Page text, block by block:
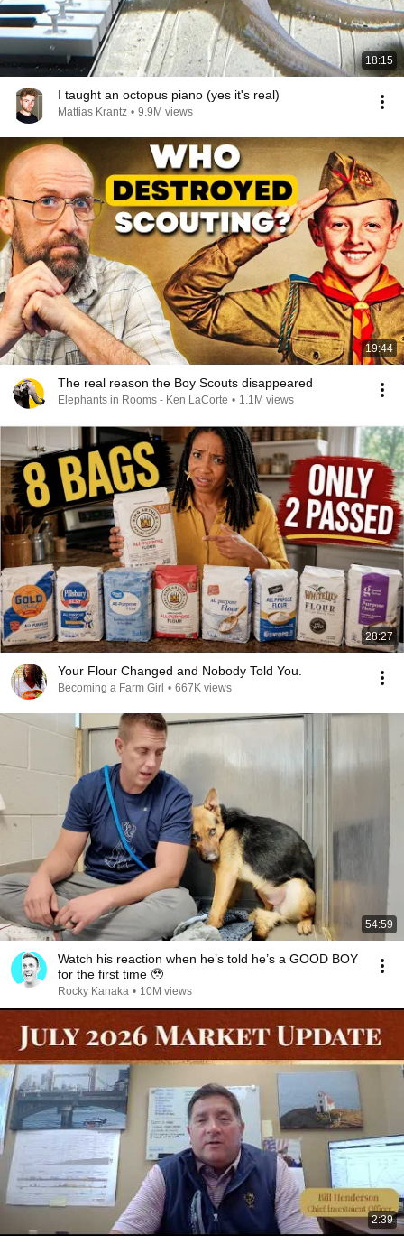
18:15
I taught an octopus piano (yes it's real)
Mattias Krantz • 9.9M views
19:44
The real reason the Boy Scouts disappeared
Elephants in Rooms - Ken LaCorte • 1.1M views
28:27
Your Flour Changed and Nobody Told You.
Becoming a Farm Girl • 667K views
54:59
Watch his reaction when he’s told he’s a GOOD BOY
for the first time 🥹
Rocky Kanaka • 10M views
2:39